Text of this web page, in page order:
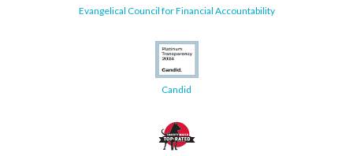
Evangelical Council for Financial Accountability
Candid